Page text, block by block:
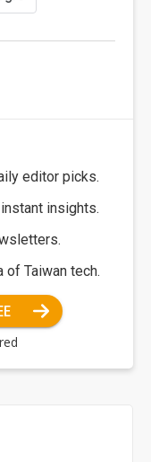
editor picks.
insights.
of Taiwan tech.